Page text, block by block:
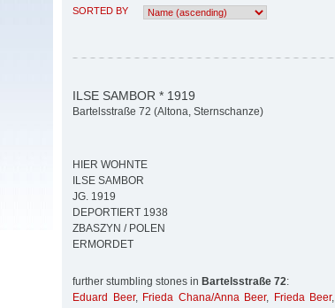
SORTED BY
ILSE SAMBOR * 1919
Bartelsstraße 72 (Altona, Sternschanze)
HIER WOHNTE
ILSE SAMBOR
JG. 1919
DEPORTIERT 1938
ZBASZYN / POLEN
ERMORDET
further stumbling stones in Bartelsstraße 72:
Eduard Beer, Frieda Chana/Anna Beer, Frieda Beer,